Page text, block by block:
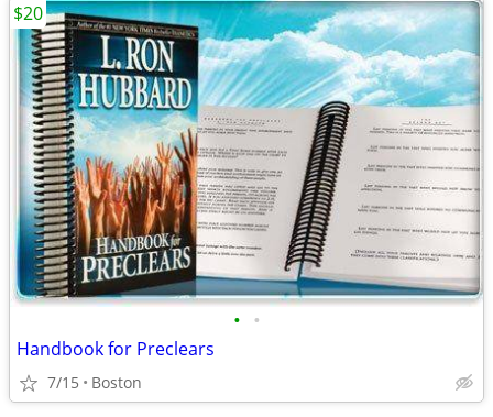
• •
Handbook for Preclears
7/15 Boston
$20